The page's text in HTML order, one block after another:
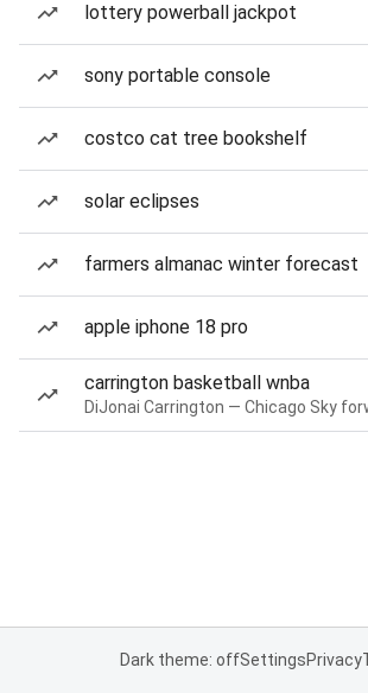
lottery powerball jackpot
sony portable console
costco cat tree bookshelf
solar eclipses
farmers almanac winter forecast
apple iphone 18 pro
carrington basketball wnba
Dark theme: offSettingsPrivacy